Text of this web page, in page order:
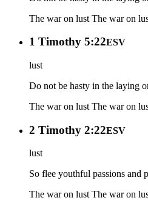
The war on lust The war on
1 Timothy 5:22ESV
lust
Do not be hasty in the laying
The war on lust The war on
2 Timothy 2:22ESV
lust
So flee youthful passions and
The war on lust The war on